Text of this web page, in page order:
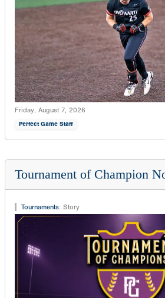
Friday, August 7, 2026
Perfect Game Staff
Tournament of Champion
Tournaments: Story